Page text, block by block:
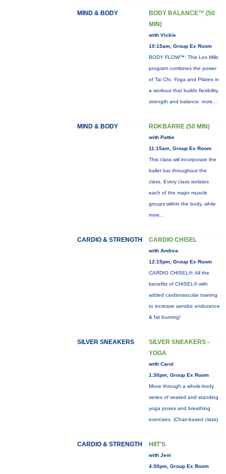
MIND & BODY
BODY BALANCE™ (50
MIN)
with Vickie
10:15am, Group Ex Room
BODY FLOW™: This Les Mills
program combines the power
of Tai Chi, Yoga and Pilates in
a workout that builds flexibility,
strength and balance. more...
MIND & BODY ROKBARRE (50 MIN)
with Pattie
11:15am, Group Ex Room
This class will incorporate the
ballet bar throughout the
class. Every class isolates
each of the major muscle
groups within the body, while
more...
CARDIO & STRENGTH CARDIO CHISEL
with Andrea
12:15pm, Group Ex Room
CARDIO CHISEL®: All the
benefits of CHISEL® with
added cardiovascular training
to increase aerobic endurance
& fat burning!
SILVER SNEAKERS
SILVER SNEAKERS -
YOGA
with Carol
1:30pm, Group Ex Room
Move through a whole-body
series of seated and standing
yoga poses and breathing
exercises. (Chair-based class)
CARDIO & STRENGTH HIIT'S
with Jeni
4:30pm, Group Ex Room